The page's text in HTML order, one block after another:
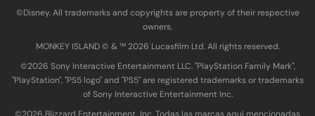
©Disney. All trademarks and copyrights are property of their respective
owners.
MONKEY ISLAND © & ™ 20‍26 Lucasfilm Ltd. All rights reserved.
©2026 Sony Interactive Entertainment LLC. "PlayStation Family Mark",
"PlayStation", "PS5 logo" and "PS5" are registered trademarks or trademarks
of Sony Interactive Entertainment Inc.